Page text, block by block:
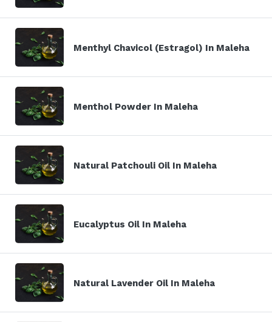
Menthyl Chavicol (Estragol) In Maleha
Menthol Powder In Maleha
Natural Patchouli Oil In Maleha
Eucalyptus Oil In Maleha
Natural Lavender Oil In Maleha